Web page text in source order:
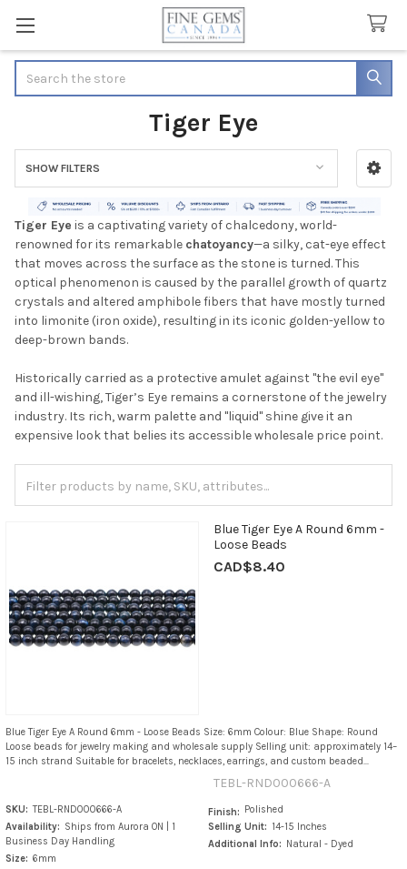
Tiger Eye
Sidebar
SHOW FILTERS
Tiger Eye is a captivating variety of chalcedony, world-
renowned for its remarkable chatoyancy—a silky, cat-eye effect
that moves across the surface as the stone is turned. This
optical phenomenon is caused by the parallel growth of quartz
crystals and altered amphibole fibers that have mostly turned
into limonite (iron oxide), resulting in its iconic golden-yellow to
deep-brown bands.
Historically carried as a protective amulet against "the evil eye"
and ill-wishing, Tiger’s Eye remains a cornerstone of the jewelry
industry. Its rich, warm palette and "liquid" shine give it an
expensive look that belies its accessible wholesale price point.
Blue Tiger Eye A Round 6mm -
Loose Beads
CAD$8.40
Blue Tiger Eye A Round 6mm - Loose Beads Size: 6mm Colour: Blue Shape: Round
Loose beads for jewelry making and wholesale supply Selling unit: approximately 14–
15 inch strand Suitable for bracelets, necklaces, earrings, and custom beaded...
TEBL-RND000666-A
SKU: TEBL-RND000666-A
Availability: Ships from Aurora ON | 1
Business Day Handling
Size: 6mm
Finish:
Polished
Selling Unit: 14-15 Inches
Additional Info:
Natural - Dyed